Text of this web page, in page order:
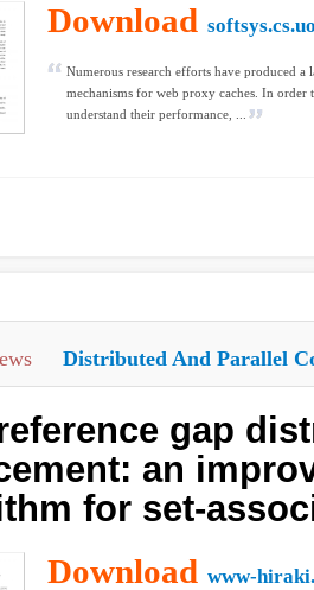
Download
Numerous research efforts have produced
mechanisms for web proxy caches. In
understand their performance, ...
Distributed And Parallel
gap
an
for set-
Download www-